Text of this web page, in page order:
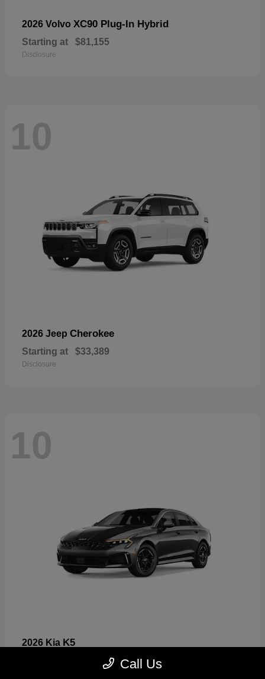
2026 Volvo XC90 Plug-In Hybrid
Starting at $81,155
Disclosure
10
2026 Jeep Cherokee
Starting at $33,389
Disclosure
10
2026 Kia K5
$26,699 Call Us